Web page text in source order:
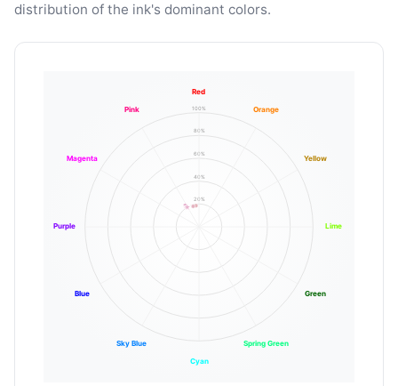
distribution of the ink's dominant colors.
20%
40%
60%
80%
100%
Red
Orange
Yellow
Lime
Green
Spring Green
Cyan
Sky Blue
Blue
Purple
Magenta
Pink